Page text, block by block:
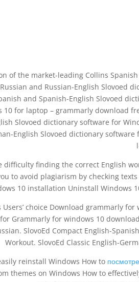
of the market-leading Collins
and Russian-English Slovoed
and Spanish-English Slovoed
10 for laptop – grammarly download
Slovoed dictionary software for
English Slovoed dictionary
difficulty finding the correct English
to avoid plagiarism by checking
10 installation Uninstall Windows
Users’ choice Download grammarly
Grammarly for windows 10
SlovoEd Compact English-
Workout. SlovoEd Classic English-
reinstall Windows How to
themes on Windows How to